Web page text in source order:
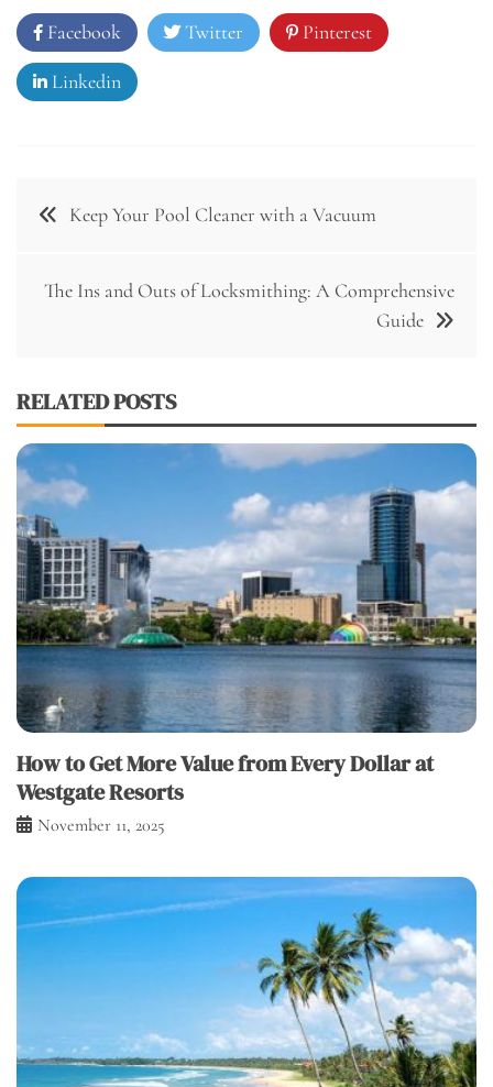
Facebook Twitter Pinterest
Linkedin
Post Keep Your Pool Cleaner with a Vacuum
The Ins and Outs of Locksmithing: A Comprehensive
Guide
RELATED POSTS
How to Get More Value from Every Dollar at
Westgate Resorts
November 11, 2025